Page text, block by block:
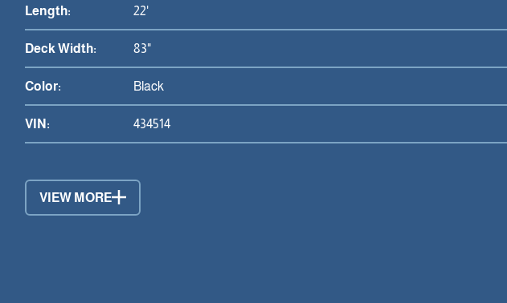
Length: 22'
Deck Width: 83"
Color: Black
VIN: 434514
VIEW MORE